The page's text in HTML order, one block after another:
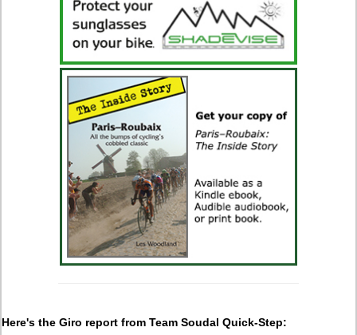
Here's the Giro report from Team Soudal Quick-Step: